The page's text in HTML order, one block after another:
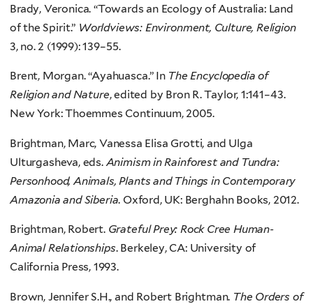
Brady, Veronica. “Towards an Ecology of Australia: Land
of the Spirit.” Worldviews: Environment, Culture, Religion
3, no. 2 (1999): 139–55.
Brent, Morgan. “Ayahuasca.” In The Encyclopedia of
Religion and Nature, edited by Bron R. Taylor, 1:141–43.
New York: Thoemmes Continuum, 2005.
Brightman, Marc, Vanessa Elisa Grotti, and Ulga
Ulturgasheva, eds.Animism in Rainforest and Tundra:
Personhood, Animals, Plants and Things in Contemporary
Amazonia and Siberia. Oxford, UK: Berghahn Books, 2012.
Brightman, Robert. Grateful Prey: Rock Cree Human-
Animal Relationships. Berkeley, CA: University of
California Press, 1993.
Brown, Jennifer S.H., and Robert Brightman. The Orders of